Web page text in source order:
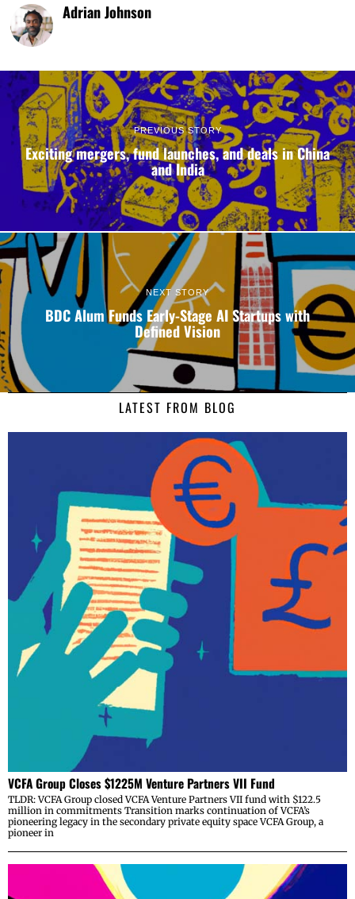
Adrian Johnson
PREVIOUS STORY
Exciting mergers, fund launches, and deals in China
and India
NEXT STORY
BDC Alum Funds Early-Stage AI Startups with
Defined Vision
LATEST FROM BLOG
VCFA Group Closes $1225M Venture Partners VII Fund
TLDR: VCFA Group closed VCFA Venture Partners VII fund with $122.5
million in commitments Transition marks continuation of VCFA’s
pioneering legacy in the secondary private equity space VCFA Group, a
pioneer in